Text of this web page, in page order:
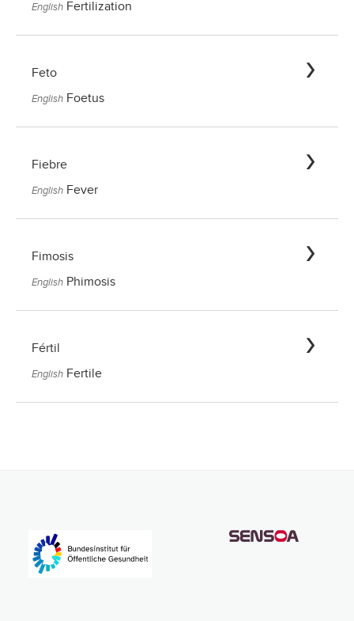
English Fertilization
Feto
English Foetus
Fiebre
English Fever
Fimosis
English Phimosis
Fértil
English Fertile